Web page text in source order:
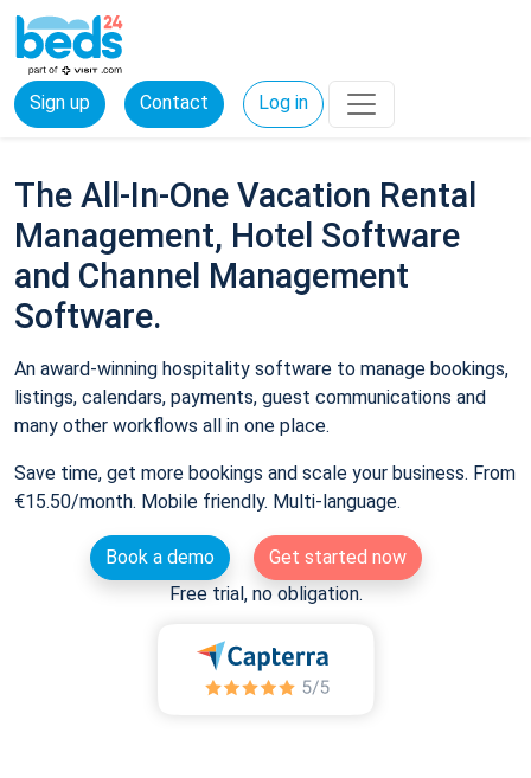
Sign up Contact Log in
The All-In-One Vacation Rental
Management, Hotel Software
and Channel Management
Software.
An award-winning hospitality software to manage bookings,
listings, calendars, payments, guest communications and
many other workflows all in one place.
Save time, get more bookings and scale your business. From
€15.50/month. Mobile friendly. Multi-language.
Book a demo
Get started now
Free trial, no obligation.